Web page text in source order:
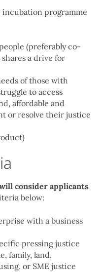
programme
(preferably co-
a drive for
of those with
to access
affordable and
or resolve their justice
consider applicants
below:
with a business
pressing justice
family, land,
or SME justice